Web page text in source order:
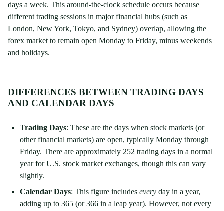
days a week. This around-the-clock schedule occurs because
different trading sessions in major financial hubs (such as
London, New York, Tokyo, and Sydney) overlap, allowing the
forex market to remain open Monday to Friday, minus weekends
and holidays.
DIFFERENCES BETWEEN TRADING DAYS
AND CALENDAR DAYS
Trading Days: These are the days when stock markets (or
other financial markets) are open, typically Monday through
Friday. There are approximately 252 trading days in a normal
year for U.S. stock market exchanges, though this can vary
slightly.
Calendar Days: This figure includes every day in a year,
adding up to 365 (or 366 in a leap year). However, not every